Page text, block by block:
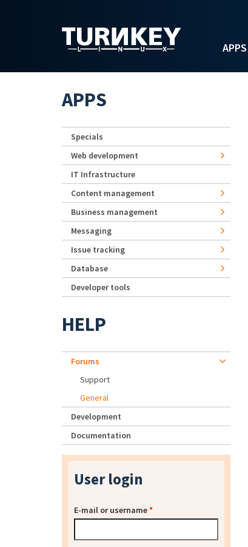
APPS
APPS
Specials
Web development
IT Infrastructure
Content management
Business management
Messaging
Issue tracking
Database
Developer tools
HELP
Forums
Support
General
Development
Documentation
User login
E-mail or username*